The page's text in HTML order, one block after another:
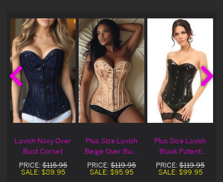
Lavish Navy Over
Bust Corset
PRICE:$115.95
SALE: $89.95
Plus Size Lavish
Beige Over Bust
Corset
PRICE: $119.95
SALE: $95.95
Plus Size Lavish
Black Patent
Over bust Corset
PRICE: $119.95
SALE: $99.95